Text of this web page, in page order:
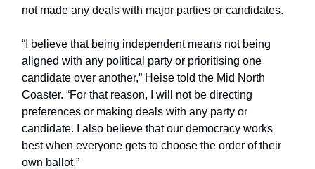
not made any deals with major parties or candidates.
“I believe that being independent means not being
aligned with any political party or prioritising one
candidate over another,” Heise told the Mid North
Coaster. “For that reason, I will not be directing
preferences or making deals with any party or
candidate. I also believe that our democracy works
best when everyone gets to choose the order of their
own ballot.”